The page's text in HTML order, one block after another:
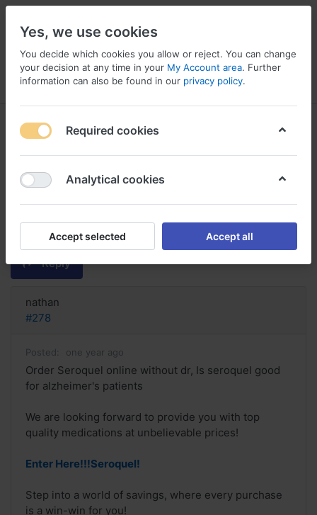
Menu Log in Compare Wishlist
Order Seroquel online without dr,
Is seroquel good for alzheimer's
patients
Reply
nathan
#278
Posted: one year ago
Order Seroquel online without dr, Is seroquel good
for alzheimer's patients
We are looking forward to provide you with top
quality medications at unbelievable prices!
Enter Here!!!Seroquel!
Step into a world of savings, where every purchase
is a win-win for you!
Yes, we use cookies
You decide which cookies you allow or reject. You can change
your decision at any time in your My Account area. Further
information can also be found in our privacy policy.
Required cookies
Analytical cookies
Accept selected Accept all